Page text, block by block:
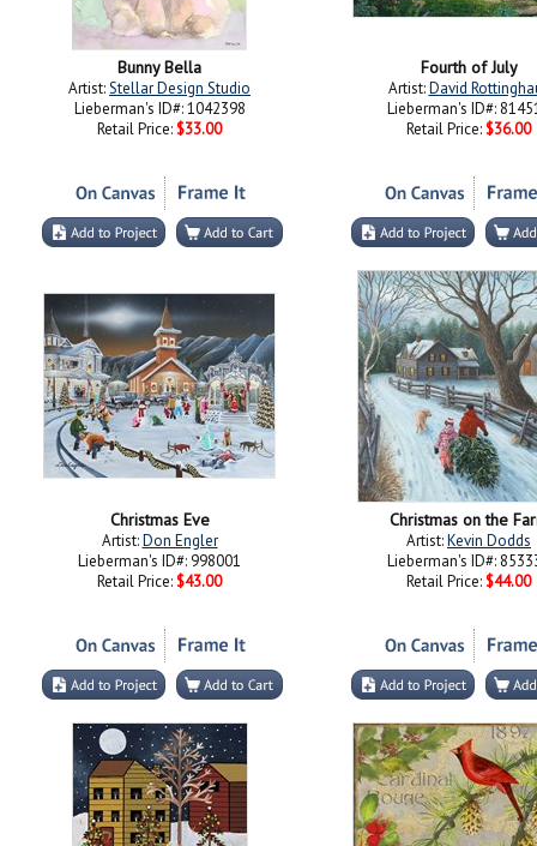
Bunny Bella
Artist:Stellar Design Studio
Lieberman's ID#: 1042398
Retail Price: $33.00
Fourth of July
Artist:David
Lieberman's ID#:
Retail Price: $36.00
Christmas Eve
Artist:Don Engler
Lieberman's ID#: 998001
Retail Price: $43.00
Christmas on the
Artist:Kevin Dodds
Lieberman's ID#:
Retail Price: $44.00